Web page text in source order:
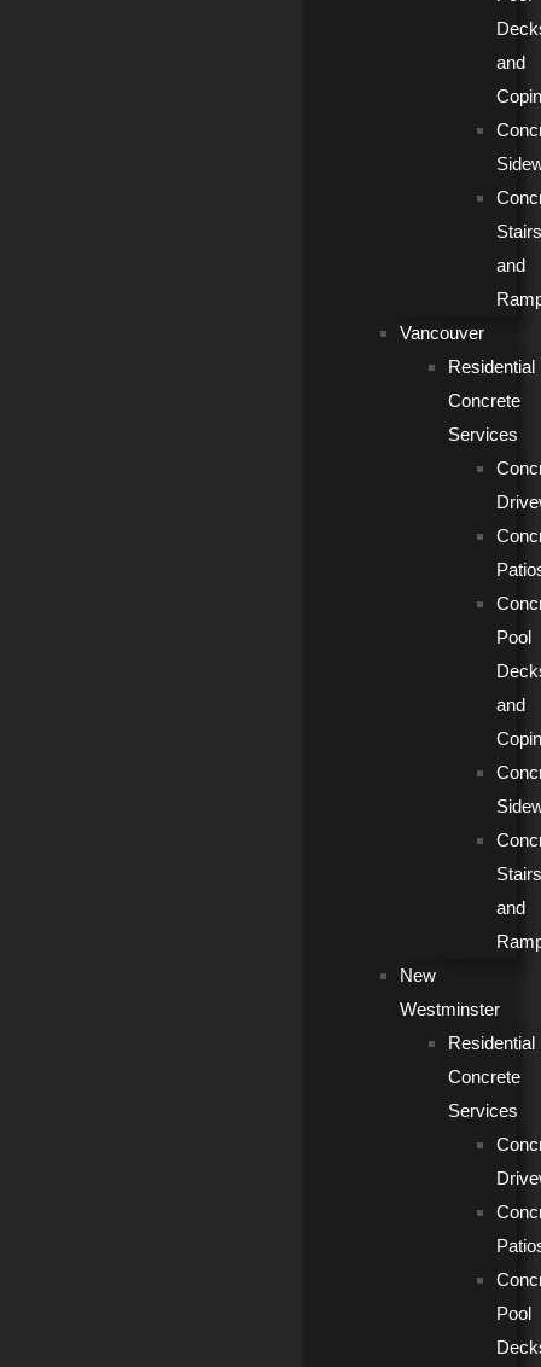
and
Stairs
and
Vancouver
Residential
Concrete
Services
Pool
and
Stairs
and
New
Westminster
Residential
Concrete
Services
Pool